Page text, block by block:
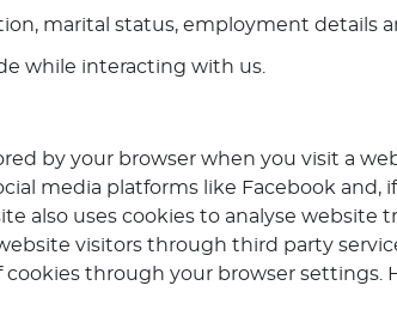
marital status, employment details
while interacting with us.
by your browser when you visit a
media platforms like Facebook
also uses cookies to analyse
visitors through third party
through your browser settings.